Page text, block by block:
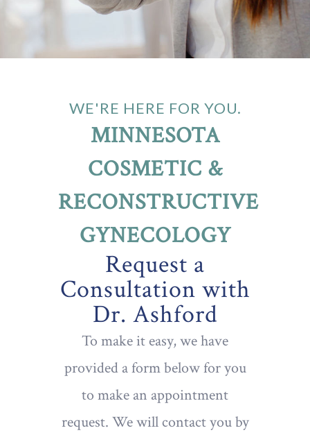
WE'RE HERE FOR YOU.
MINNESOTA
COSMETIC &
RECONSTRUCTIVE
GYNECOLOGY
Request a
Consultation with
Dr. Ashford
To make it easy, we have
provided a form below for you
to make an appointment
request. We will contact you by